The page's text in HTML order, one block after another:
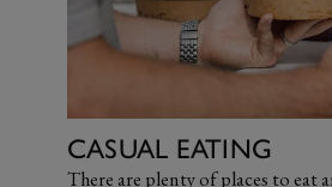
CASUAL EATING
There are plenty of places to eat